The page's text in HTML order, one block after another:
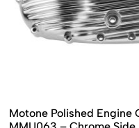
Motone Polished Engine